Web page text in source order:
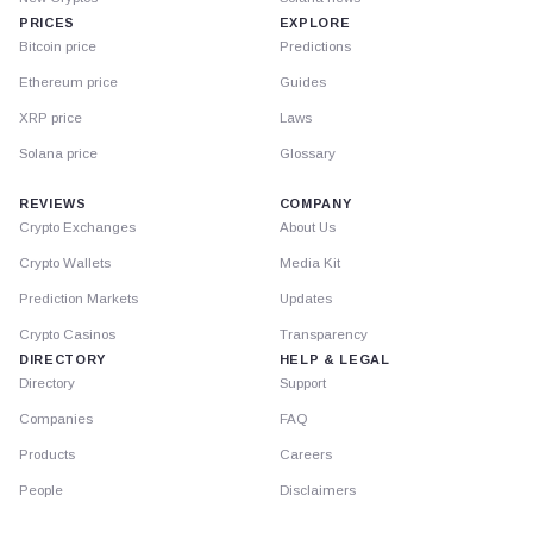
PRICES
Bitcoin price
Ethereum price
XRP price
Solana price
EXPLORE
Predictions
Guides
Laws
Glossary
REVIEWS
Crypto Exchanges
Crypto Wallets
Prediction Markets
Crypto Casinos
DIRECTORY
Directory
Companies
Products
People
COMPANY
About Us
Media Kit
Updates
Transparency
HELP & LEGAL
Support
FAQ
Careers
Disclaimers